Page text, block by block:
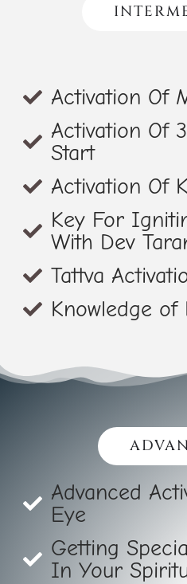
Activation Of
Activation Of
Start
Activation Of
Key For
With Dev
Tattva
Knowledge of
Advanced
Eye
Getting
In Your